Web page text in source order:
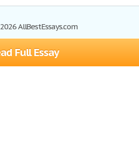
Full Essay
AllBestEssays.com